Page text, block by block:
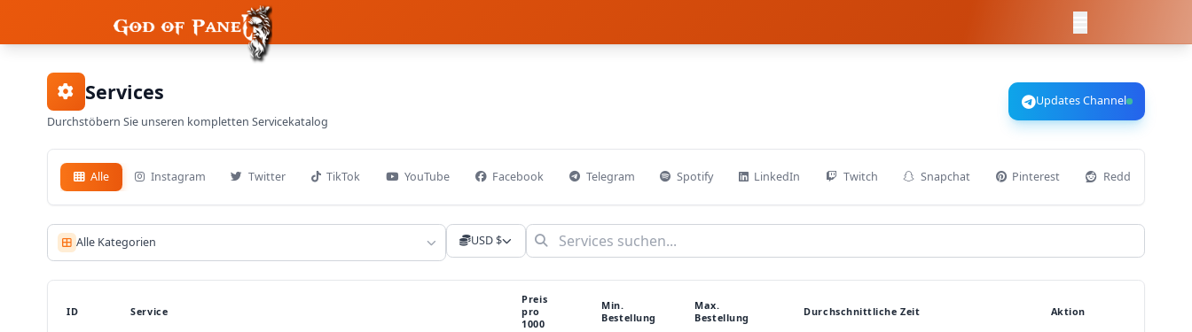
Services
Durchstöbern Sie unseren kompletten Servicekatalog
Updates Channel
Alle Instagram Twitter TikTok YouTube Facebook Telegram Spotify LinkedIn Twitch Snapchat Pinterest Reddit
Alle Kategorien USD $
ID Service
Preis
pro
1000
Min.
Bestellung
Max.
Bestellung
Durchschnittliche Zeit Aktion